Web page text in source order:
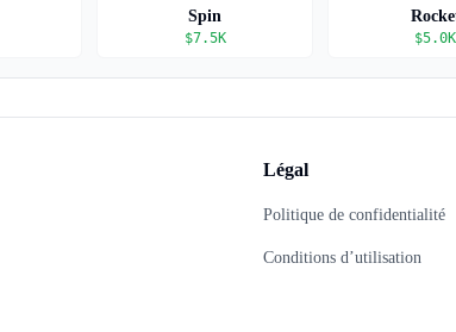
Spin
$7.5K $5.0K
Légal
Politique de confidentialité
Conditions d’utilisation